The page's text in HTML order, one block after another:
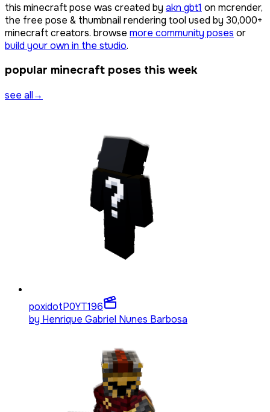
this minecraft pose was created by akn gbt1 on mcrender,
the free pose & thumbnail rendering tool used by 30,000+
minecraft creators. browse more community poses or
build your own in the studio.
popular minecraft poses this week
see all→
poxidotP0YT196
by Henrique Gabriel Nunes Barbosa